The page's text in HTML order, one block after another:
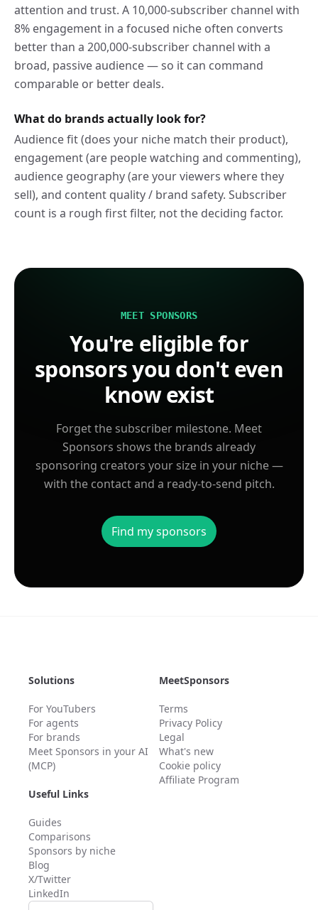
attention and trust. A 10,000-subscriber channel with
8% engagement in a focused niche often converts
better than a 200,000-subscriber channel with a
broad, passive audience — so it can command
comparable or better deals.
What do brands actually look for?
Audience fit (does your niche match their product),
engagement (are people watching and commenting),
audience geography (are your viewers where they
sell), and content quality / brand safety. Subscriber
count is a rough first filter, not the deciding factor.
MEET SPONSORS
You're eligible for
sponsors you don't even
know exist
Forget the subscriber milestone. Meet
Sponsors shows the brands already
sponsoring creators your size in your niche —
with the contact and a ready-to-send pitch.
Find my sponsors
Solutions
For YouTubers
For agents
For brands
Meet Sponsors in your AI
(MCP)
MeetSponsors
Terms
Privacy Policy
Legal
What's new
Cookie policy
Affiliate Program
Useful Links
Guides
Comparisons
Sponsors by niche
Blog
X/Twitter
LinkedIn